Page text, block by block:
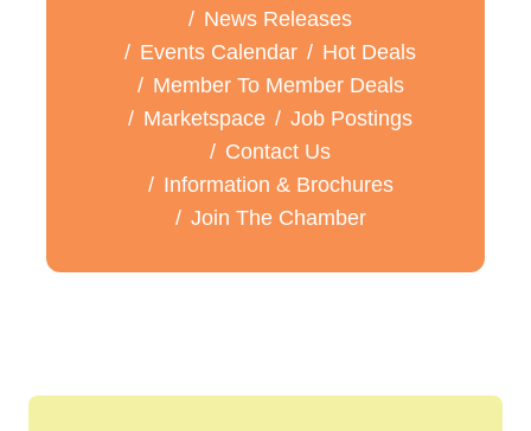
News Releases
Events Calendar
Hot Deals
Member To Member Deals
Marketspace
Job Postings
Contact Us
Information & Brochures
Join The Chamber